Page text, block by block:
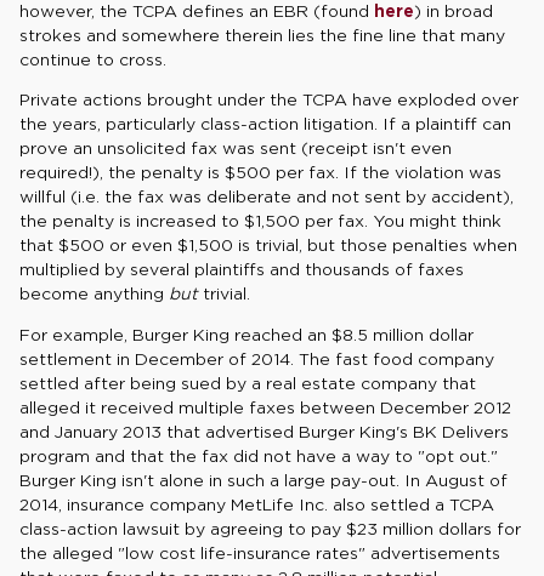
however, the TCPA defines an EBR (found here) in broad
strokes and somewhere therein lies the fine line that many
continue to cross.
Private actions brought under the TCPA have exploded over
the years, particularly class-action litigation. If a plaintiff can
prove an unsolicited fax was sent (receipt isn't even
required!), the penalty is $500 per fax. If the violation was
willful (i.e. the fax was deliberate and not sent by accident),
the penalty is increased to $1,500 per fax. You might think
that $500 or even $1,500 is trivial, but those penalties when
multiplied by several plaintiffs and thousands of faxes
become anything buttrivial.
For example, Burger King reached an $8.5 million dollar
settlement in December of 2014. The fast food company
settled after being sued by a real estate company that
alleged it received multiple faxes between December 2012
and January 2013 that advertised Burger King's BK Delivers
program and that the fax did not have a way to "opt out."
Burger King isn't alone in such a large pay-out. In August of
2014, insurance company MetLife Inc. also settled a TCPA
class-action lawsuit by agreeing to pay $23 million dollars for
the alleged "low cost life-insurance rates" advertisements